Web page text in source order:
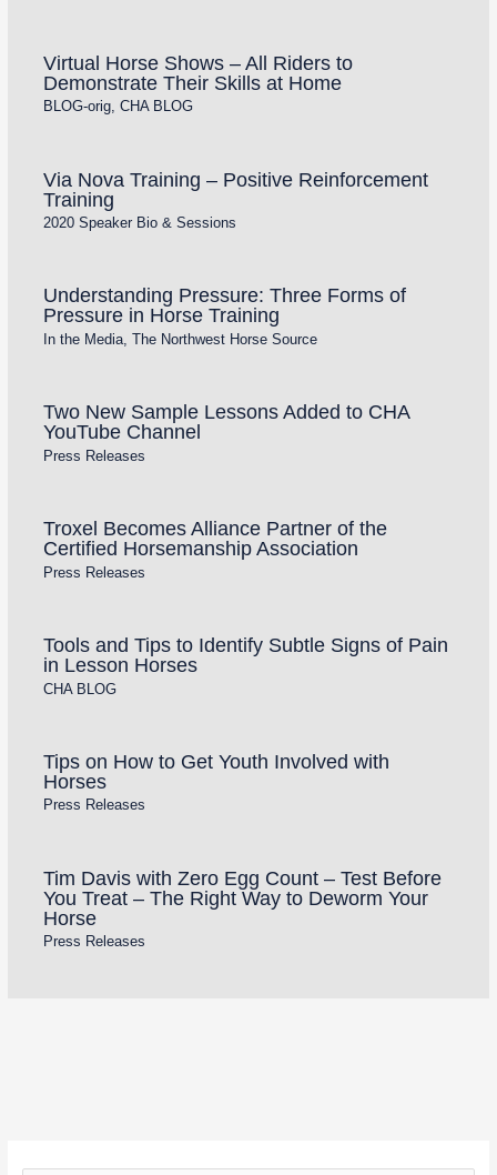
Virtual Horse Shows – All Riders to
Demonstrate Their Skills at Home
BLOG-orig, CHA BLOG
Via Nova Training – Positive Reinforcement
Training
2020 Speaker Bio & Sessions
Understanding Pressure: Three Forms of
Pressure in Horse Training
In the Media, The Northwest Horse Source
Two New Sample Lessons Added to CHA
YouTube Channel
Press Releases
Troxel Becomes Alliance Partner of the
Certified Horsemanship Association
Press Releases
Tools and Tips to Identify Subtle Signs of Pain
in Lesson Horses
CHA BLOG
Tips on How to Get Youth Involved with
Horses
Press Releases
Tim Davis with Zero Egg Count – Test Before
You Treat – The Right Way to Deworm Your
Horse
Press Releases